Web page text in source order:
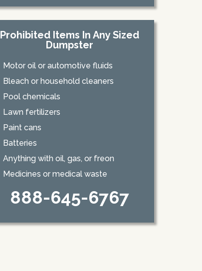
Prohibited Items In Any Sized
Dumpster
Motor oil or automotive fluids
Bleach or household cleaners
Pool chemicals
Lawn fertilizers
Paint cans
Batteries
Anything with oil, gas, or freon
Medicines or medical waste
888-645-6767